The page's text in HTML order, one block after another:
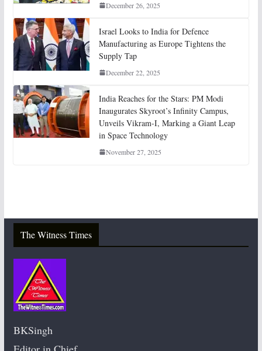
December 26, 2025
Israel Looks to India for Defence
Manufacturing as Europe Tightens the
Supply Tap
December 22, 2025
India Reaches for the Stars: PM Modi
Inaugurates Skyroot’s Infinity Campus,
Unveils Vikram-I, Marking a Giant Leap
in Space Technology
November 27, 2025
The Witness Times
BKSingh